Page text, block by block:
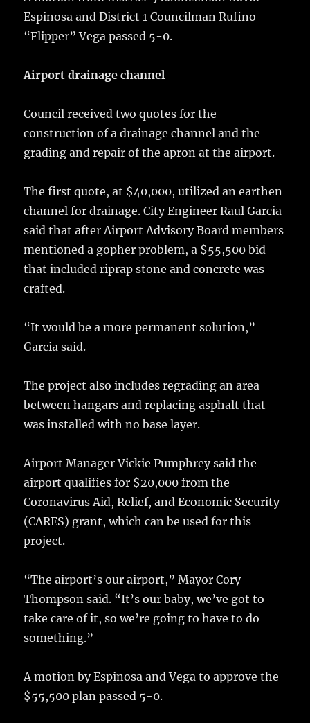
Espinosa and District 1 Councilman Rufino
“Flipper” Vega passed 5-0.
Airport drainage channel
Council received two quotes for the
construction of a drainage channel and the
grading and repair of the apron at the airport.
The first quote, at $40,000, utilized an earthen
channel for drainage. City Engineer Raul Garcia
said that after Airport Advisory Board members
mentioned a gopher problem, a $55,500 bid
that included riprap stone and concrete was
crafted.
“It would be a more permanent solution,”
Garcia said.
The project also includes regrading an area
between hangars and replacing asphalt that
was installed with no base layer.
Airport Manager Vickie Pumphrey said the
airport qualifies for $20,000 from the
Coronavirus Aid, Relief, and Economic Security
(CARES) grant, which can be used for this
project.
“The airport’s our airport,” Mayor Cory
Thompson said. “It’s our baby, we’ve got to
take care of it, so we’re going to have to do
something.”
A motion by Espinosa and Vega to approve the
$55,500 plan passed 5-0.